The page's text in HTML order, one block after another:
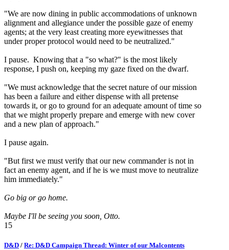
"We are now dining in public accommodations of unknown
alignment and allegiance under the possible gaze of enemy
agents; at the very least creating more eyewitnesses that
under proper protocol would need to be neutralized."
I pause. Knowing that a "so what?" is the most likely
response, I push on, keeping my gaze fixed on the dwarf.
"We must acknowledge that the secret nature of our mission
has been a failure and either dispense with all pretense
towards it, or go to ground for an adequate amount of time so
that we might properly prepare and emerge with new cover
and a new plan of approach."
I pause again.
"But first we must verify that our new commander is not in
fact an enemy agent, and if he is we must move to neutralize
him immediately."
Go big or go home.
Maybe I'll be seeing you soon, Otto.
15
D&D / Re: D&D Campaign Thread: Winter of our Malcontents